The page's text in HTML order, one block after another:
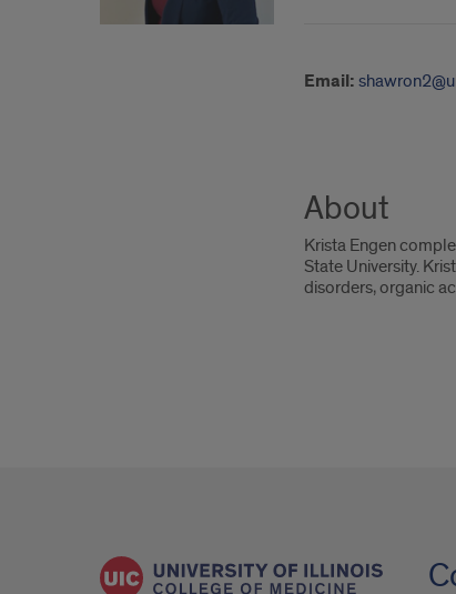
Email:
About
Krista Engen
State University.
disorders, organic